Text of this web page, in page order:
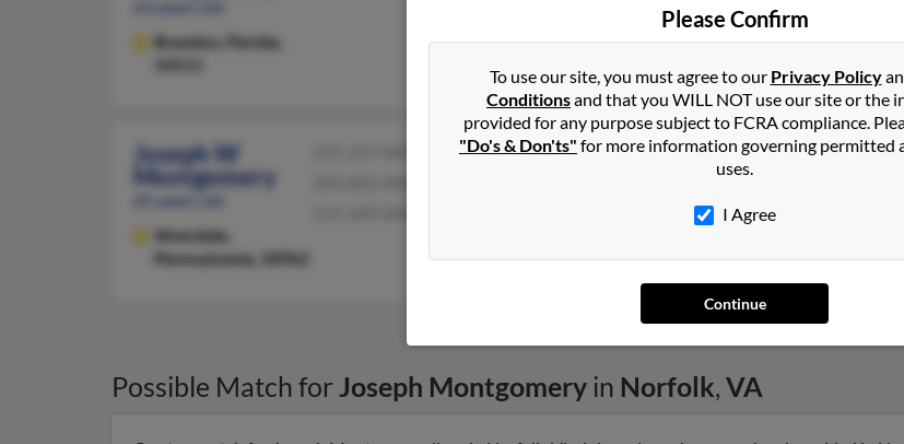
Brandon,
Florida,
Joseph W
Montgomery
Silverdale,
Pennsylvania, 18962
Perkasie, PA
@aol.com
Possible Match forJoseph Montgomery in Norfolk, VA
Please Confirm
To use our site, you must agree to our Privacy Policy
Conditionsand that you WILL NOT use our site or the
provided for any purpose subject to FCRA compliance.
"Do's & Don'ts" for more information governing permitted
uses.
I Agree
Continue